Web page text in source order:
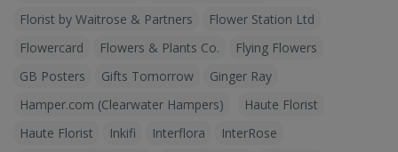
Florist by Waitrose & Partners
Flower Station Ltd
Flowercard
Flowers & Plants Co.
Flying Flowers
GB Posters
Gifts Tomorrow
Ginger Ray
Hamper.com (Clearwater Hampers)
Haute Florist
Haute Florist
Inkifi Interflora
InterRose